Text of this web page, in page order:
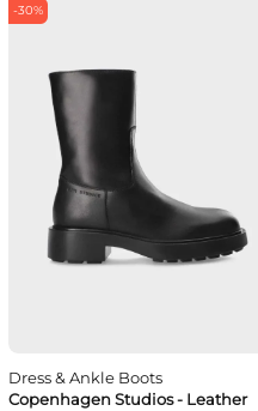
-30%
Dress & Ankle Boots
Copenhagen Studios - Leather